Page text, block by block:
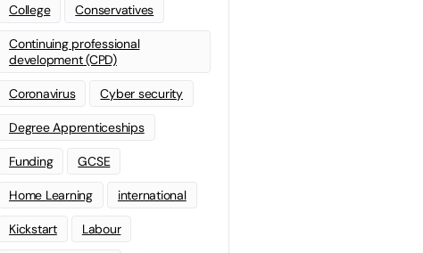
College Conservatives
Continuing professional
development (CPD)
Coronavirus Cyber security
Degree Apprenticeships
Funding GCSE
Home Learning international
Kickstart Labour